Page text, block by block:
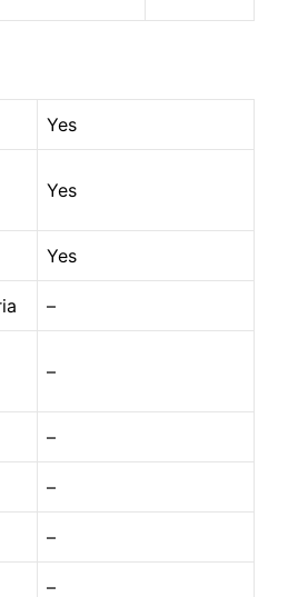
Yes
Yes
Yes
–
–
–
–
–
–